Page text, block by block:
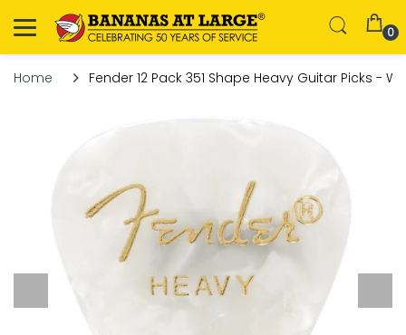
0
Home Fender 12 Pack 351 Shape Heavy Guitar Picks -